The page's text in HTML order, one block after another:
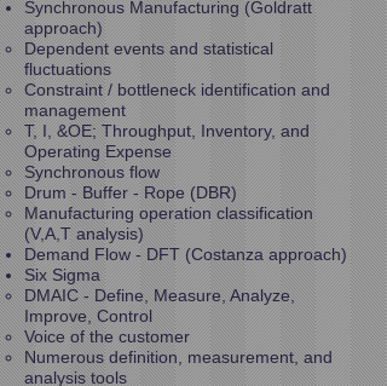
Synchronous Manufacturing (Goldratt
approach)
Dependent events and statistical
fluctuations
Constraint / bottleneck identification and
management
T, I, &OE; Throughput, Inventory, and
Operating Expense
Synchronous flow
Drum - Buffer - Rope (DBR)
Manufacturing operation classification
(V,A,T analysis)
Demand Flow - DFT (Costanza approach)
Six Sigma
DMAIC - Define, Measure, Analyze,
Improve, Control
Voice of the customer
Numerous definition, measurement, and
analysis tools